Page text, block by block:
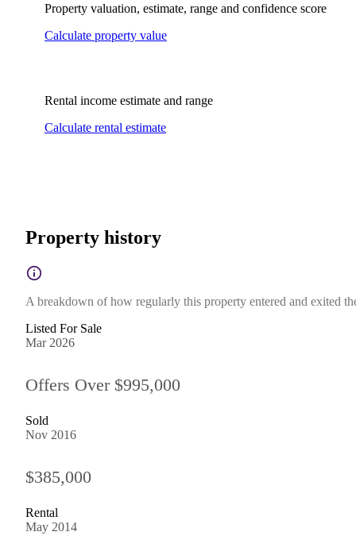
Property valuation, estimate, range and confidence score
Calculate property value
Rental income estimate and range
Calculate rental estimate
Property history
A breakdown of how regularly this property entered and exited
Listed For Sale
Mar 2026
Offers Over $995,000
Sold
Nov 2016
$385,000
Rental
May 2014